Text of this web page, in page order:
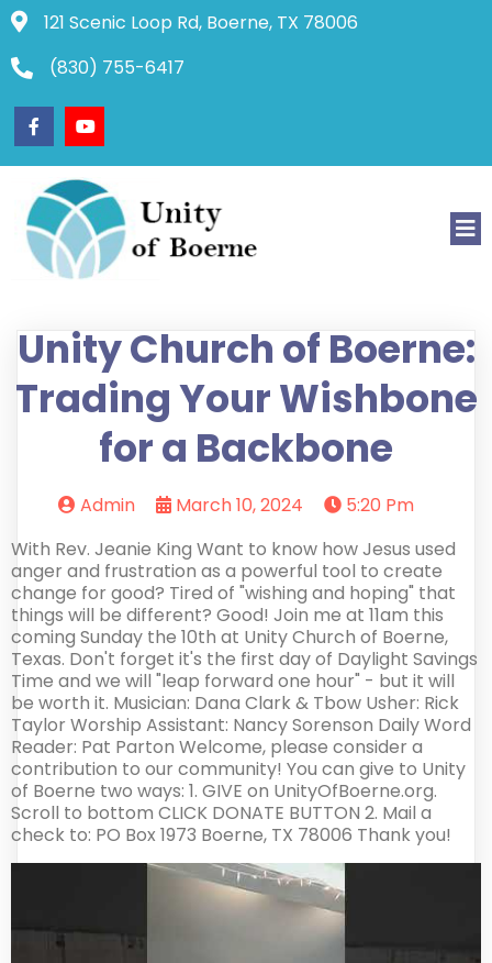
121 Scenic Loop Rd, Boerne, TX 78006
(830) 755-6417
Unity Church of Boerne:
Trading Your Wishbone
for a Backbone
Admin March 10, 2024
5:20 Pm
With Rev. Jeanie King Want to know how Jesus used
anger and frustration as a powerful tool to create
change for good? Tired of "wishing and hoping" that
things will be different? Good! Join me at 11am this
coming Sunday the 10th at Unity Church of Boerne,
Texas. Don't forget it's the first day of Daylight Savings
Time and we will "leap forward one hour" - but it will
be worth it. Musician: Dana Clark & Tbow Usher: Rick
Taylor Worship Assistant: Nancy Sorenson Daily Word
Reader: Pat Parton Welcome, please consider a
contribution to our community! You can give to Unity
of Boerne two ways: 1. GIVE on UnityOfBoerne.org.
Scroll to bottom CLICK DONATE BUTTON 2. Mail a
check to: PO Box 1973 Boerne, TX 78006 Thank you!